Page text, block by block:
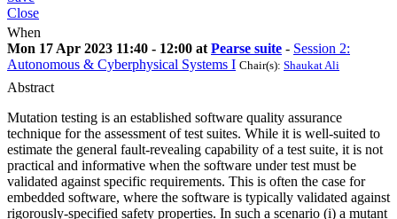
Close
When
Mon 17 Apr 2023 11:40 - 12:00 at Pearse suite - Session 2:
Autonomous & Cyberphysical Systems I Chair(s): Shaukat Ali
Abstract
Mutation testing is an established software quality assurance
technique for the assessment of test suites. While it is well-suited to
estimate the general fault-revealing capability of a test suite, it is not
practical and informative when the software under test must be
validated against specific requirements. This is often the case for
embedded software, where the software is typically validated against
rigorously-specified safety properties. In such a scenario (i) a mutant